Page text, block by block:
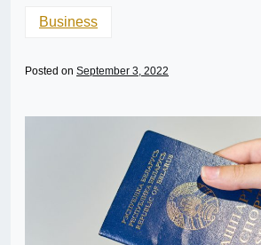
Business
Posted on September 3, 2022